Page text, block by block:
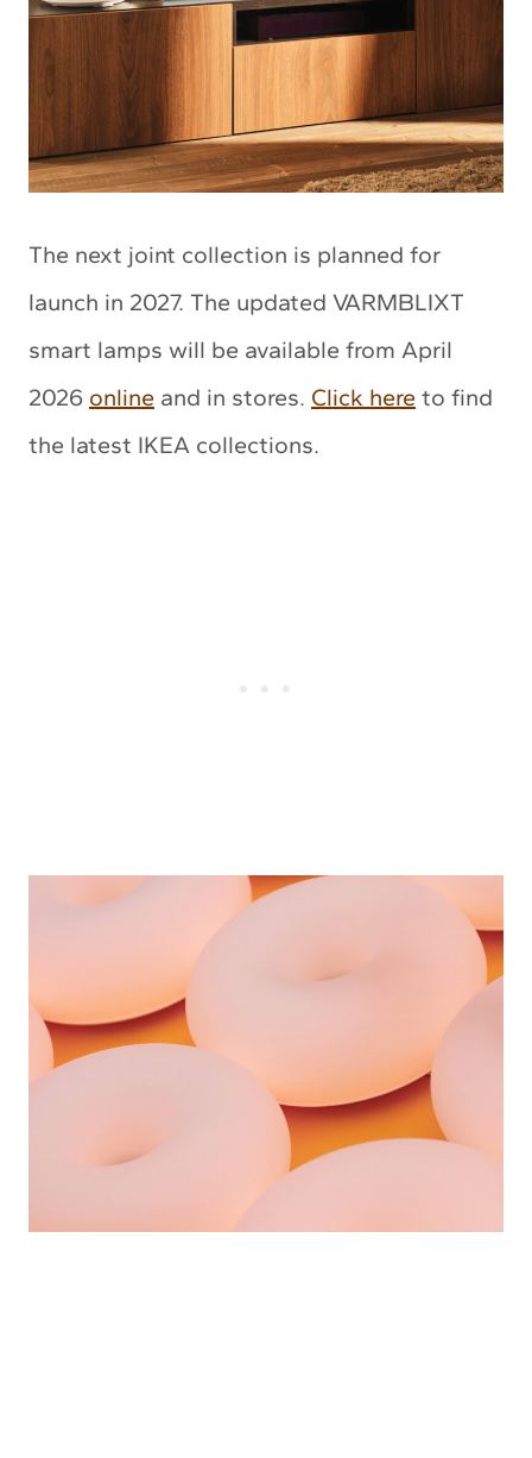
The next joint collection is planned for
launch in 2027. The updated VARMBLIXT
smart lamps will be available from April
2026 online and in stores. Click here to find
the latest IKEA collections.